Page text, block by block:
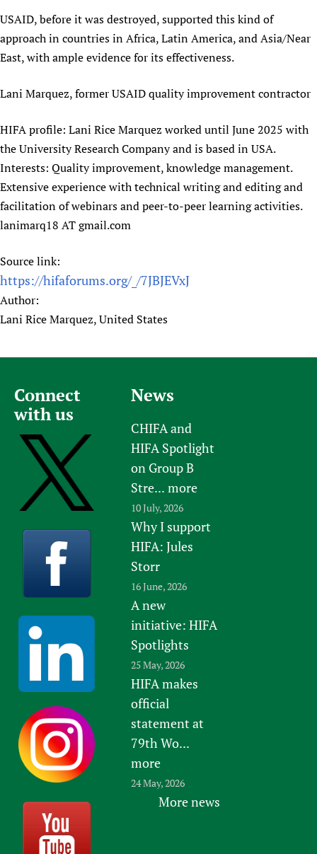
Learning for Quality Health Services
Newborn Care
USAID, before it was destroyed, supported this kind of
approach in countries in Africa, Latin America, and Asia/Near
East, with ample evidence for its effectiveness.
Lani Marquez, former USAID quality improvement contractor
HIFA profile: Lani Rice Marquez worked until June 2025 with
the University Research Company and is based in USA.
Interests: Quality improvement, knowledge management.
Extensive experience with technical writing and editing and
facilitation of webinars and peer-to-peer learning activities.
lanimarq18 AT gmail.com
Source link:
https://hifaforums.org/_/7JBJEVxJ
Author:
Lani Rice Marquez, United States
Connect
with us
News
CHIFA and
HIFA Spotlight
on Group B
Stre... more
10 July, 2026
Why I support
HIFA: Jules
Storr
16 June, 2026
A new
initiative: HIFA
Spotlights
25 May, 2026
HIFA makes
official
statement at
79th Wo...
more
24 May, 2026
More news